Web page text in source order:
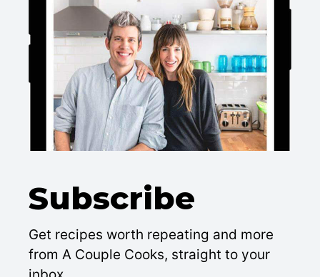
Subscribe
Get recipes worth repeating and more
from A Couple Cooks, straight to your